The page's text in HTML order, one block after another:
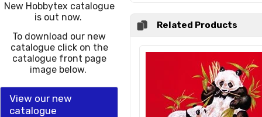
New Hobbytex catalogue
is out now.
To download our new
catalogue click on the
catalogue front page
image below.
View our new
catalogue
Related Products